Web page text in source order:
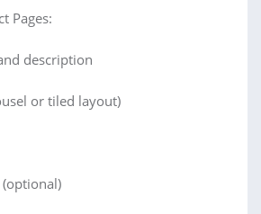
Pages:
description
or tiled layout)